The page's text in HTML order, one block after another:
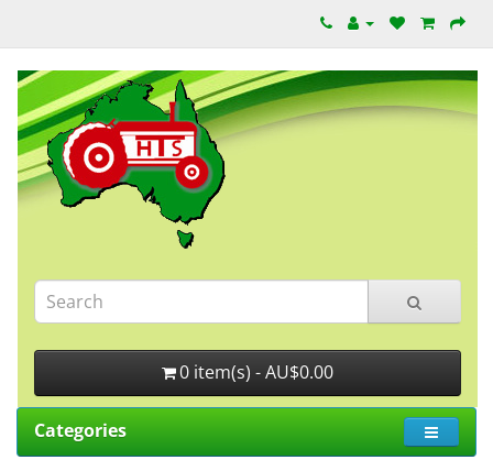
0 item(s) - AU$0.00
Categories